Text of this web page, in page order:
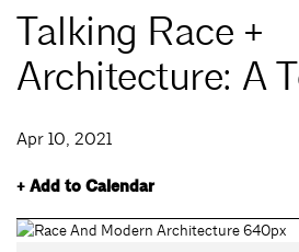
Talking Race +
Architecture: A
Apr 10, 2021
+ Add to Calendar